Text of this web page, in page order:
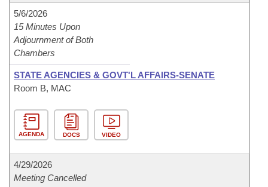
5/6/2026
15 Minutes Upon
Adjournment of Both
Chambers
STATE AGENCIES & GOVT'L AFFAIRS-SENATE
Room B, MAC
AGENDA DOCS VIDEO
4/29/2026
Meeting Cancelled